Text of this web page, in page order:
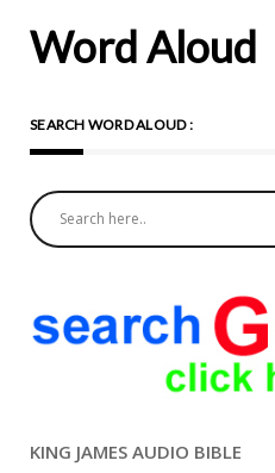
Word Aloud
SEARCH WORD ALOUD :
KING JAMES AUDIO BIBLE